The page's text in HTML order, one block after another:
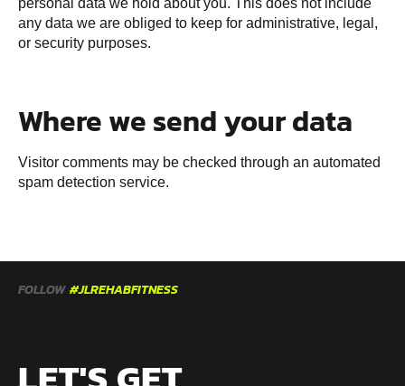
personal data we hold about you. This does not include
any data we are obliged to keep for administrative, legal,
or security purposes.
Where we send your data
Visitor comments may be checked through an automated
spam detection service.
FOLLOW #JLREHABFITNESS